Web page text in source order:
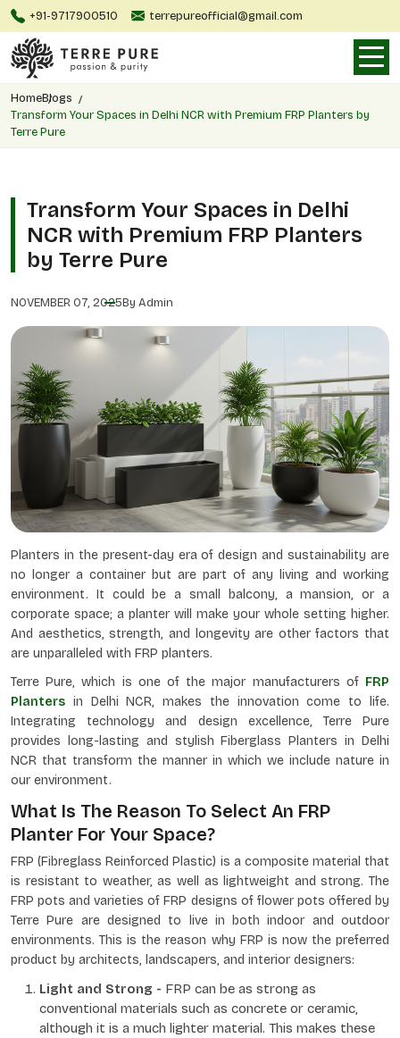
+91-9717900510 terrepureofficial@gmail.com
HomeBlogs
Transform Your Spaces in Delhi NCR with Premium FRP Planters by
Terre Pure
Transform Your Spaces in Delhi
NCR with Premium FRP Planters
by Terre Pure
NOVEMBER 07, 2025By Admin
Planters in the present-day era of design and sustainability are
no longer a container but are part of any living and working
environment. It could be a small balcony, a mansion, or a
corporate space; a planter will make your whole setting higher.
And aesthetics, strength, and longevity are other factors that
are unparalleled with FRP planters.
Terre Pure, which is one of the major manufacturers of FRP
Planters in Delhi NCR, makes the innovation come to life.
Integrating technology and design excellence, Terre Pure
provides long-lasting and stylish Fiberglass Planters in Delhi
NCR that transform the manner in which we include nature in
our environment.
What Is The Reason To Select An FRP
Planter For Your Space?
FRP (Fibreglass Reinforced Plastic) is a composite material that
is resistant to weather, as well as lightweight and strong. The
FRP pots and varieties of FRP designs of flower pots offered by
Terre Pure are designed to live in both indoor and outdoor
environments. This is the reason why FRP is now the preferred
product by architects, landscapers, and interior designers:
Light and Strong - FRP can be as strong as
conventional materials such as concrete or ceramic,
although it is a much lighter material. This makes these